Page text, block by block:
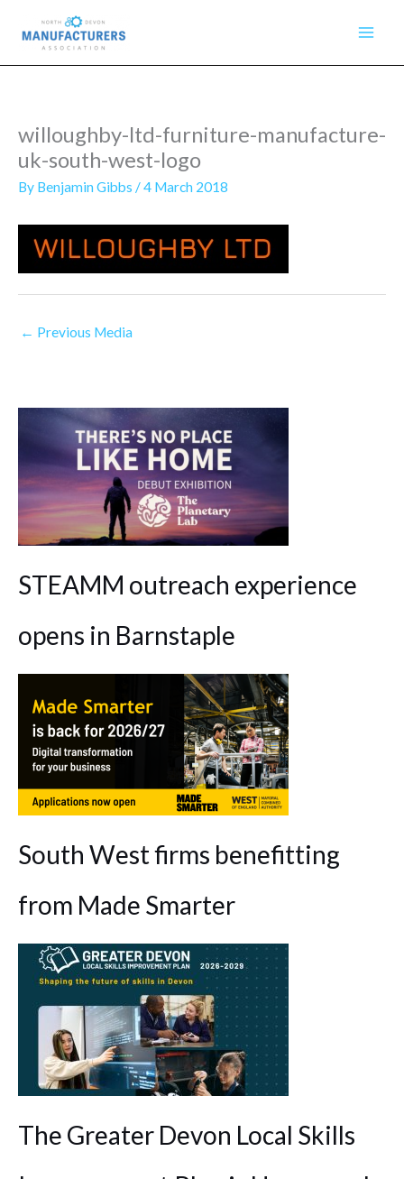
content
willoughby-ltd-furniture-manufacture-
uk-south-west-logo
By Benjamin Gibbs /4 March 2018
← Previous Media
STEAMM outreach experience
opens in Barnstaple
South West firms benefitting
from Made Smarter
The Greater Devon Local Skills